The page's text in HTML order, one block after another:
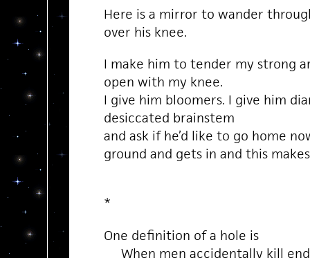
Here is a mirror to wander
over his knee.
I make him to tender my strong
open with my knee.
I give him bloomers. I give him
desiccated brainstem
and ask if he’d like to go home
ground and gets in and this
*
One definition of a hole is
When men accidentally kill